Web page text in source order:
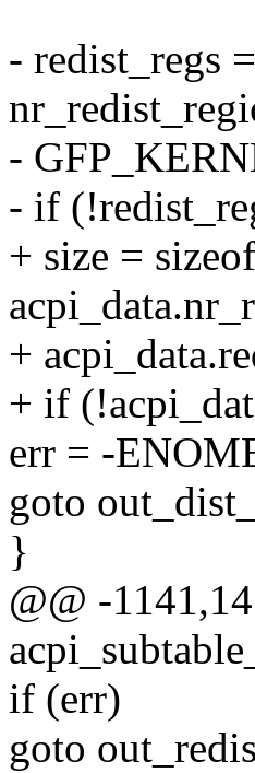
- redist_regs
-
- if
+ size =
+
+ if
err = -
goto
}
@@ -
if (err)
goto